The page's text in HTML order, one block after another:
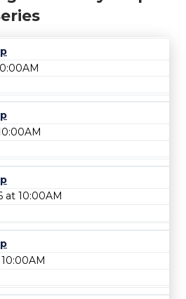
at 10:00AM